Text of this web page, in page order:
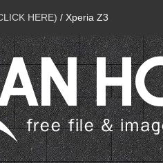
HERE) / Xperia Z3